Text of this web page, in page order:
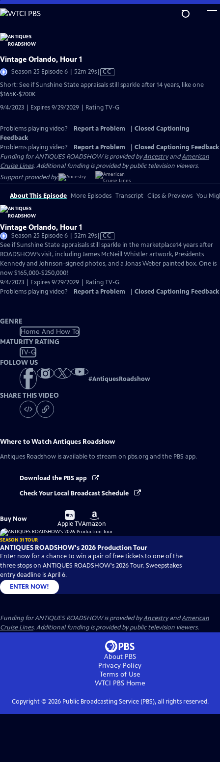
Skip
to
Content
Vintage Orlando, Hour 1
Season 25 Episode 6 | 52m 29sVideo
has
CC
Short: See if Sunshine State appraisals still sparkle after 14 years, like one
$165K-$200K
9/4/2023 | Expires 9/29/2029 | Rating TV-G
Problems playing video? Report a Problem
Closed Captioning
Feedback
Problems playing video?
Report a Problem
Closed Captioning Feedback
Funding for ANTIQUES ROADSHOW is provided byAncestryandAmerican
Cruise Lines. Additional funding is provided by public television viewers.
Support provided by:
About This Episode More Episodes Transcript Clips & Previews You
Vintage Orlando, Hour 1
Season 25 Episode 6 | 52m 29sVideo
has
Closed
Captions
CC
See if Sunshine State appraisals still sparkle in the marketplace14 years after
ROADSHOW’s visit, including James McNeill Whistler artwork, Presidents
Kennedy and Johnson-signed photos, and a Jonas Weber painted box. One is
now $165,000-$250,000!
9/4/2023 | Expires 9/29/2029 | Rating TV-G
Problems playing video?
Report a Problem Closed Captioning Feedback
GENRE
Home And How To
MATURITY RATING
TV-G
FOLLOW US
#AntiquesRoadshow
SHARE THIS VIDEO
Where to WatchAntiques Roadshow
Antiques Roadshow is available to stream on pbs.org and the PBS app.
Download the PBS app
Check Your Local Broadcast Schedule
Buy Now
Buy
on
Apple TV
Buy
on
Amazon
SEASON 31 TOUR
ANTIQUES ROADSHOW's 2026 Production Tour
Enter now for a chance to win a pair of free tickets to one of the
three stops on ANTIQUES ROADSHOW's 2026 Tour. Sweepstakes
entry deadline is April 6.
ENTER NOW!
Funding for ANTIQUES ROADSHOW is provided byAncestryandAmerican
Cruise Lines. Additional funding is provided by public television viewers.
About PBS
Privacy Policy
Terms of Use
WTCI PBSHome
Copyright © 2026Public Broadcasting Service (PBS), all rights reserved.